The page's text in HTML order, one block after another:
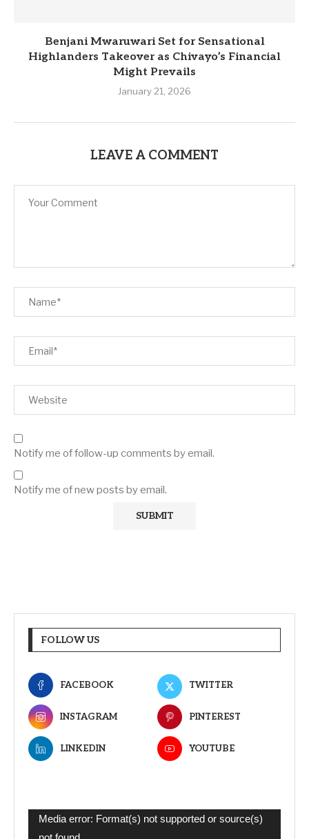
Benjani Mwaruwari Set for Sensational
Highlanders Takeover as Chivayo’s Financial
Might Prevails
January 21, 2026
LEAVE A COMMENT
Notify me of follow-up comments by email.
Notify me of new posts by email.
FOLLOW US
FACEBOOK TWITTER
INSTAGRAM PINTEREST
LINKEDIN YOUTUBE
Video
Media error: Format(s) not supported or source(s)